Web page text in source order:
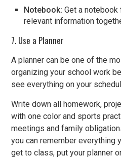
Notebook: Get a
relevant information
7. Use a Planner
A planner can be one of the
organizing your school work
see everything on your
Write down all homework,
with one color and sports
meetings and family
you can remember everything
get to class, put your planner